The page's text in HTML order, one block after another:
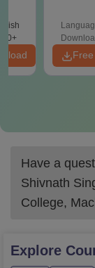
Have a
Shivnath
College,
Explore